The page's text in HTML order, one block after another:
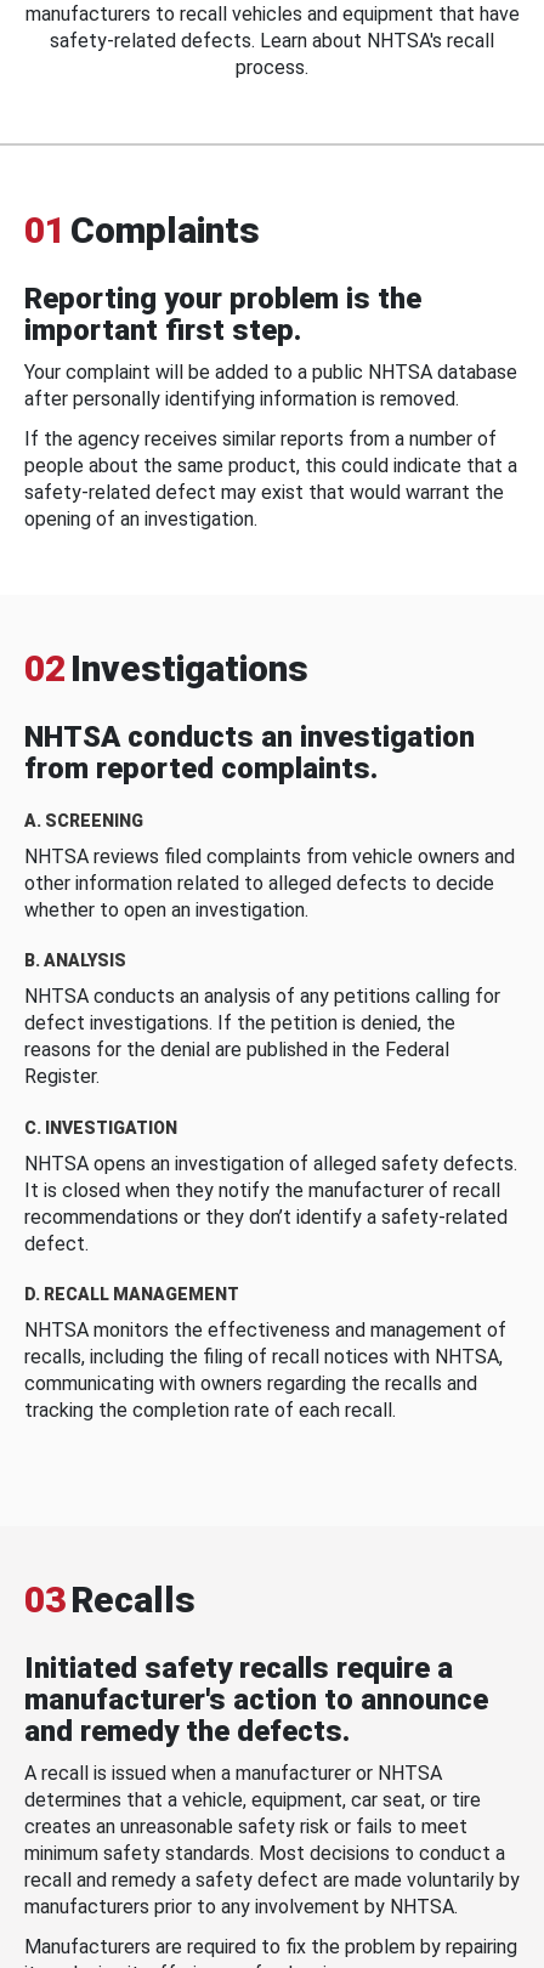
manufacturers to recall vehicles and equipment that have
safety-related defects. Learn about NHTSA's recall
process.
01 Complaints
Reporting your problem is the
important first step.
Your complaint will be added to a public NHTSA database
after personally identifying information is removed.
If the agency receives similar reports from a number of
people about the same product, this could indicate that a
safety-related defect may exist that would warrant the
opening of an investigation.
02 Investigations
NHTSA conducts an investigation
from reported complaints.
A. SCREENING
NHTSA reviews filed complaints from vehicle owners and
other information related to alleged defects to decide
whether to open an investigation.
B. ANALYSIS
NHTSA conducts an analysis of any petitions calling for
defect investigations. If the petition is denied, the
reasons for the denial are published in the Federal
Register.
C. INVESTIGATION
NHTSA opens an investigation of alleged safety defects.
It is closed when they notify the manufacturer of recall
recommendations or they don’t identify a safety-related
defect.
D. RECALL MANAGEMENT
NHTSA monitors the effectiveness and management of
recalls, including the filing of recall notices with NHTSA,
communicating with owners regarding the recalls and
tracking the completion rate of each recall.
03Recalls
Initiated safety recalls require a
manufacturer's action to announce
and remedy the defects.
A recall is issued when a manufacturer or NHTSA
determines that a vehicle, equipment, car seat, or tire
creates an unreasonable safety risk or fails to meet
minimum safety standards. Most decisions to conduct a
recall and remedy a safety defect are made voluntarily by
manufacturers prior to any involvement by NHTSA.
Manufacturers are required to fix the problem by repairing